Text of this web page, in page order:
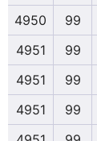
4950
99
4951
99
4951
99
4951
99